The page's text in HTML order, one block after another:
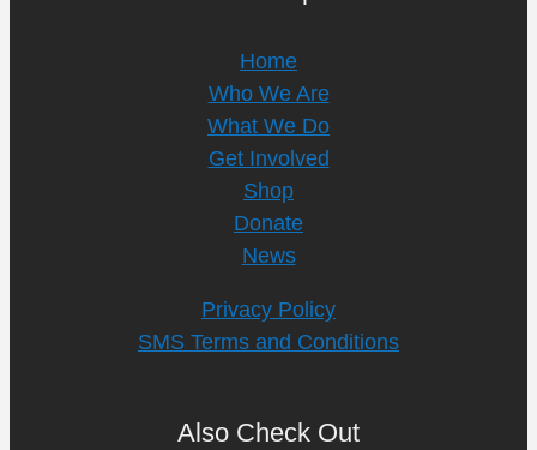
Home
Who We Are
What We Do
Get Involved
Shop
Donate
News
Privacy Policy
SMS Terms and Conditions
Also Check Out